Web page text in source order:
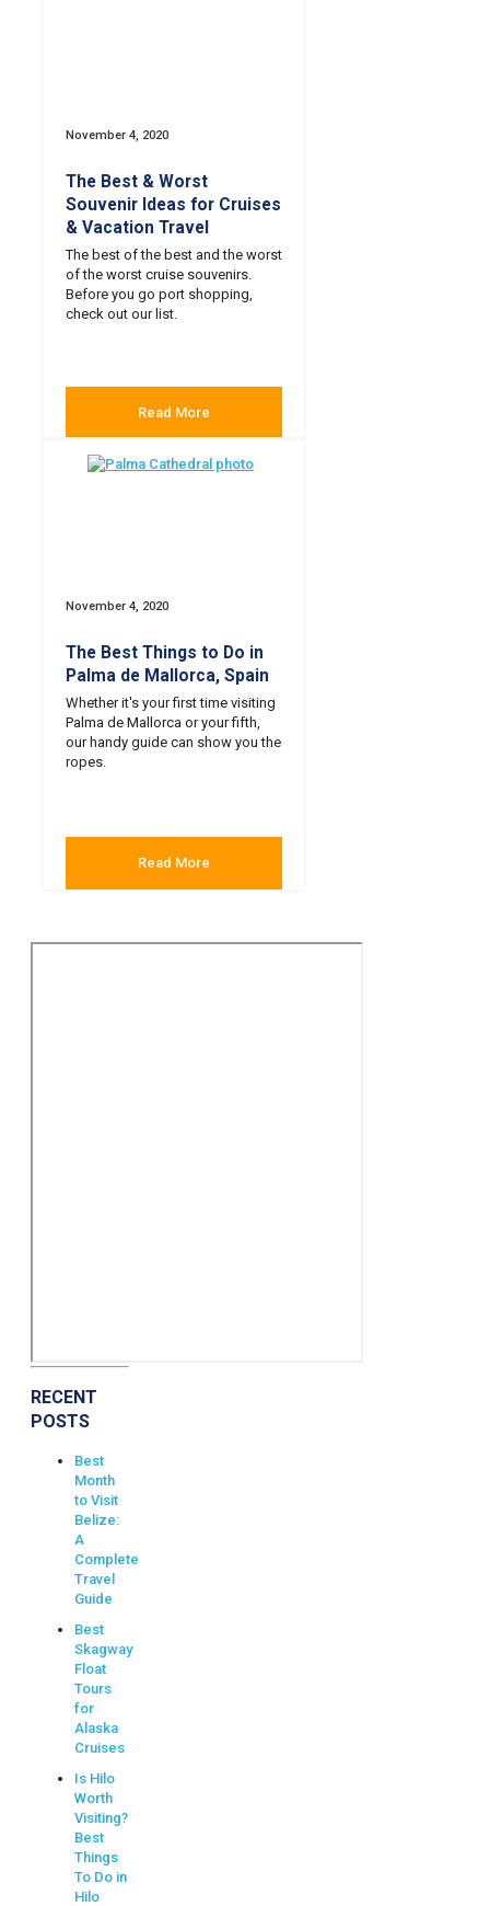
November 4, 2020
The Best & Worst
Souvenir Ideas for Cruises
& Vacation Travel
The best of the best and the worst
of the worst cruise souvenirs.
Before you go port shopping,
check out our list.
Read More
November 4, 2020
The Best Things to Do in
Palma de Mallorca, Spain
Whether it's your first time visiting
Palma de Mallorca or your fifth,
our handy guide can show you the
ropes.
Read More
RECENT
POSTS
Best
Month
to Visit
Belize:
A
Complete
Travel
Guide
Best
Skagway
Float
Tours
for
Alaska
Cruises
Is Hilo
Worth
Visiting?
Best
Things
To Do in
Hilo